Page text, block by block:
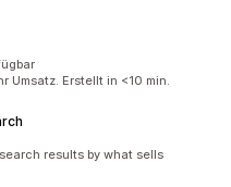
Umsatz. Erstellt in <10 min.
results by what sells